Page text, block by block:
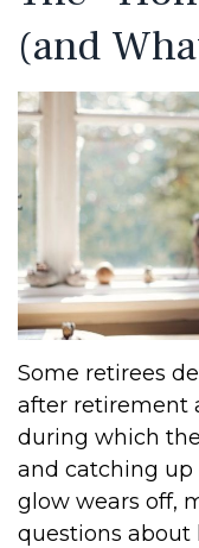
(and
Some retirees
after retirement
during which
and catching up
glow wears off,
questions